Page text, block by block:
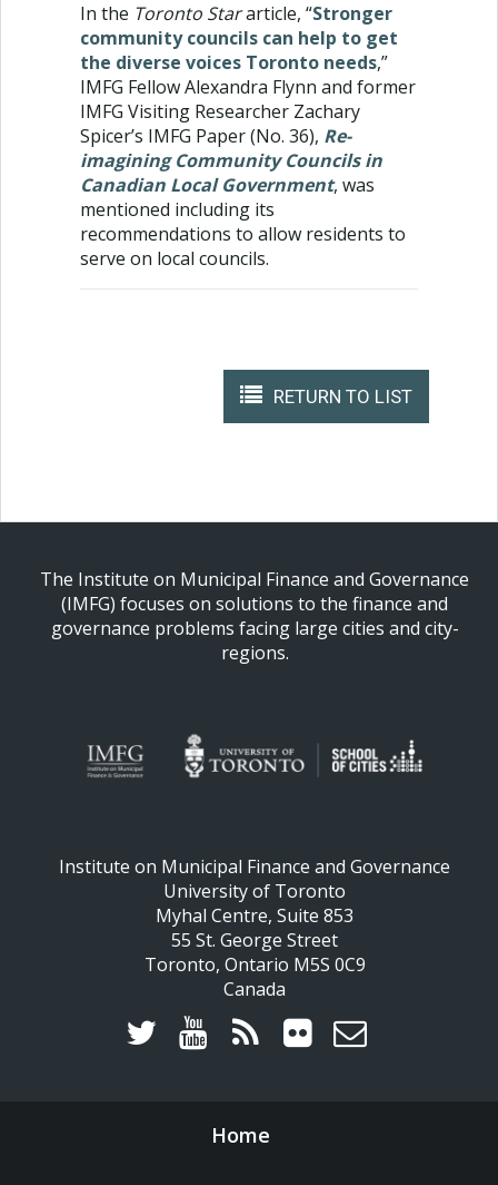
In the Toronto Stararticle, “Stronger
community councils can help to get
the diverse voices Toronto needs,”
IMFG Fellow Alexandra Flynn and former
IMFG Visiting Researcher Zachary
Spicer’s IMFG Paper (No. 36), Re-
imagining Community Councils in
Canadian Local Government, was
mentioned including its
recommendations to allow residents to
serve on local councils.
RETURN TO LIST
The Institute on Municipal Finance and Governance
(IMFG) focuses on solutions to the finance and
governance problems facing large cities and city-
regions.
Institute on Municipal Finance and Governance
University of Toronto
Myhal Centre, Suite 853
55 St. George Street
Toronto, Ontario M5S 0C9
Canada
Home